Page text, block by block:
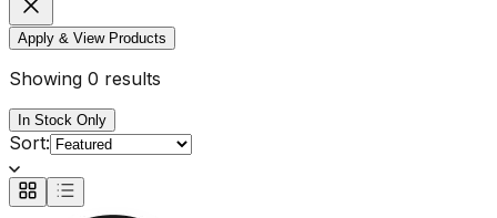
Apply & View Products
Showing 0 results
In Stock Only
Sort: